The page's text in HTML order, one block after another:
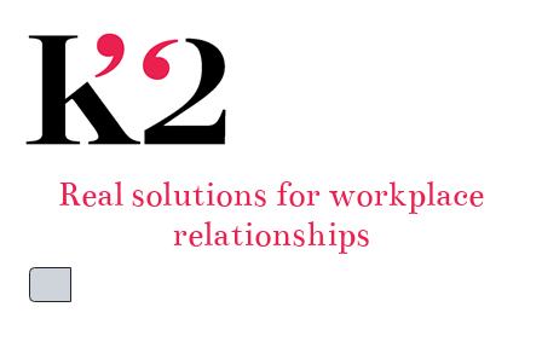
Real solutions for workplace
relationships
Menu